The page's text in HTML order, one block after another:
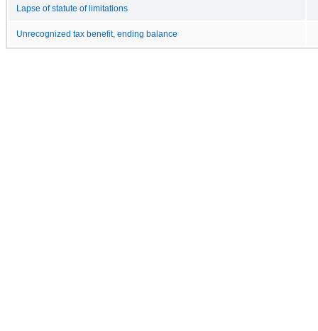
Lapse of statute of limitations
Unrecognized tax benefit, ending balance